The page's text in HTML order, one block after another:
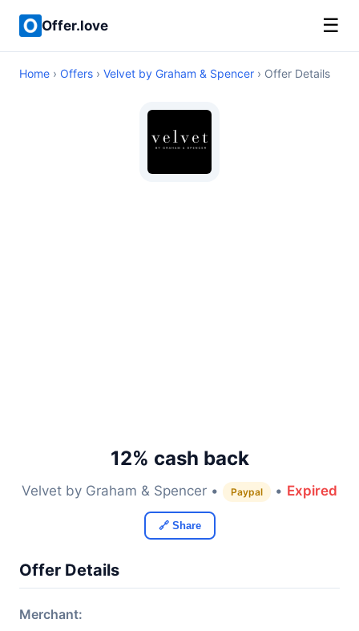
Offer.love ☰
Home › Offers › Velvet by Graham & Spencer › Offer Details
12% cash back
Velvet by Graham & Spencer • Paypal • Expired
🔗 Share
Offer Details
Merchant: